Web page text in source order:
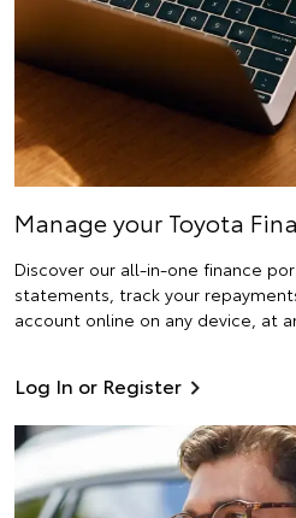
Manage your Toyota
Discover our all-in-one finance
statements, track your
account online on any device, at
Log In or Register